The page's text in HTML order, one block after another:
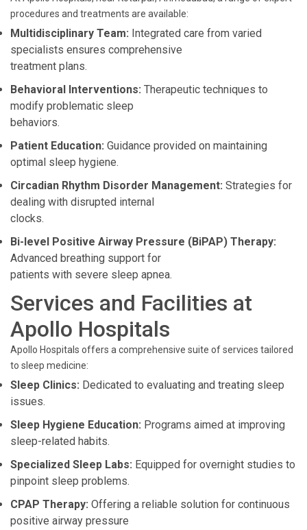
procedures and treatments are available:
Multidisciplinary Team: Integrated care from varied
specialists ensures comprehensive
treatment plans.
Behavioral Interventions: Therapeutic techniques to
modify problematic sleep
behaviors.
Patient Education: Guidance provided on maintaining
optimal sleep hygiene.
Circadian Rhythm Disorder Management: Strategies for
dealing with disrupted internal
clocks.
Bi-level Positive Airway Pressure (BiPAP) Therapy:
Advanced breathing support for
patients with severe sleep apnea.
Services and Facilities at
Apollo Hospitals
Apollo Hospitals offers a comprehensive suite of services tailored
to sleep medicine:
Sleep Clinics: Dedicated to evaluating and treating sleep
issues.
Sleep Hygiene Education: Programs aimed at improving
sleep-related habits.
Specialized Sleep Labs: Equipped for overnight studies to
pinpoint sleep problems.
CPAP Therapy: Offering a reliable solution for continuous
positive airway pressure